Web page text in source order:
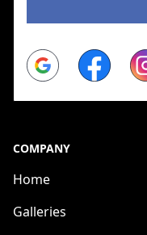
Google Facebook
COMPANY
Home
Galleries